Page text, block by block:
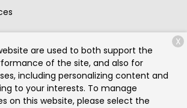
Cypress Fairhaven Animal Hospital
are used to both support the
of the site, and also for
including personalizing content and
to your interests. To manage
on this website, please select the
X